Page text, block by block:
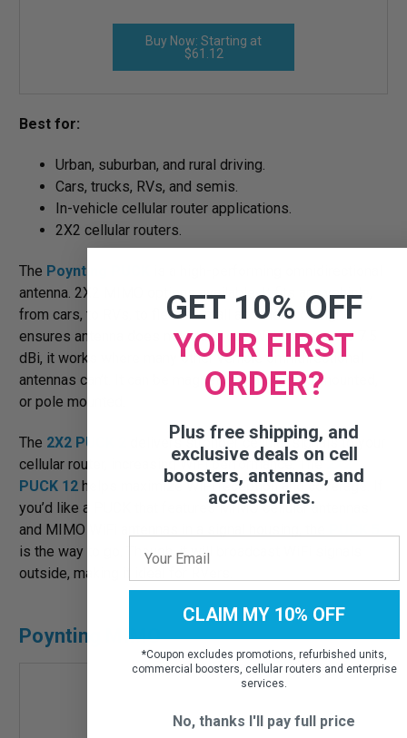
Buy Now: Starting at
$61.12
Best for:
Urban, suburban, and rural driving.
Cars, trucks, RVs, and semis.
In-vehicle cellular router applications.
2X2 cellular routers.
The Poynting PUCK
antenna. 2X2 MIMO options available. It fits any vehicle,
from cars, to RVs, to fleets. Small and sleek design
ensures antenna does not stand out. With gains up to 7.5
dBi, it works where many other vehicle omnidirectional
antennas can’t. It can be magnet-mounted, hard-mounted,
or pole mounted.
The 2X2 PUCK 2
delivers stronger cellular signals to your
cellular router, increasing WiFi performance. The 2X2
PUCK 12 helps maximize WiFi reception and coverage. If
you’d like a PUCK that features MIMO cellular antennas
and MIMO WiFi antennas in a signal housing, the
is the way to go. Though, it will broadcast WiFi signals
outside, making it ideal for RVers.
Poynting MIMO
GET 10% OFF
YOUR FIRST
ORDER?
Plus free shipping, and
exclusive deals on cell
boosters, antennas, and
accessories.
CLAIM MY 10% OFF
*Coupon excludes promotions, refurbished units,
commercial boosters, cellular routers and enterprise
services.
No, thanks I'll pay full price